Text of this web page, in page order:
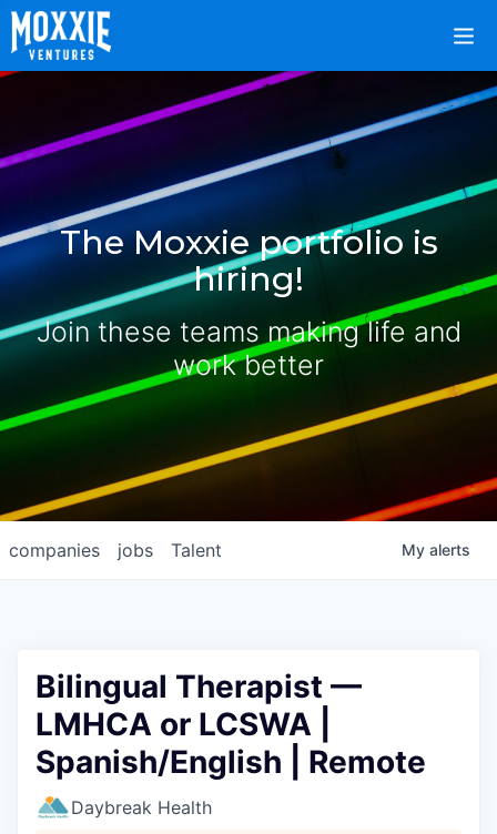
The Moxxie portfolio is
hiring!
Join these teams making life and
work better
jobs
companies Talent My alerts
Bilingual Therapist —
LMHCA or LCSWA |
Spanish/English | Remote
Daybreak Health